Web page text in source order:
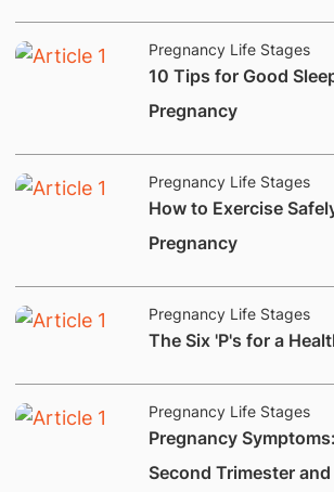
Pregnancy Life Stages
​10 Tips for Good
Pregnancy
Pregnancy Life Stages
How to Exercise
Pregnancy
Pregnancy Life Stages
​The Six 'P's for a
Pregnancy Life Stages
​Pregnancy
Second Trimester